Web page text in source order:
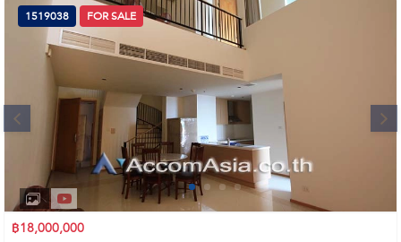
1 3 4
1519038 FOR SALE
฿18,000,000